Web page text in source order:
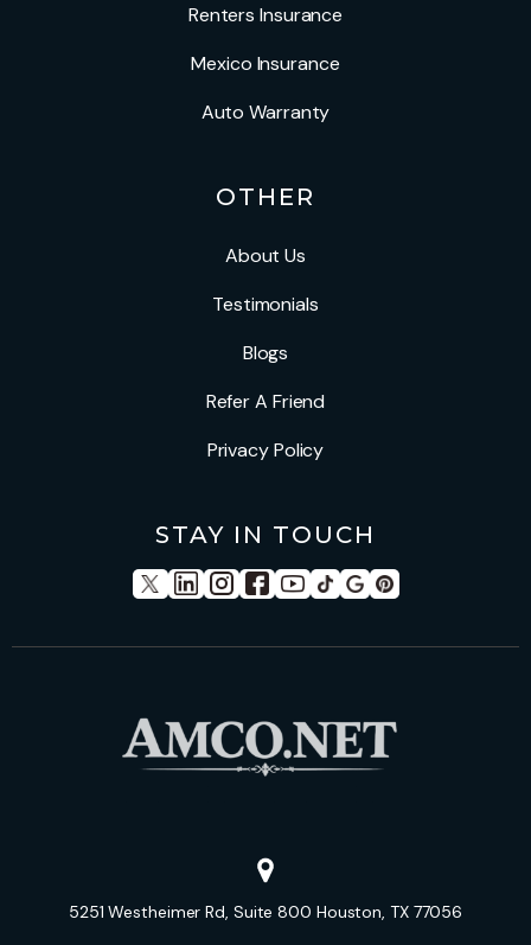
Renters Insurance
Mexico Insurance
Auto Warranty
OTHER
About Us
Testimonials
Blogs
Refer A Friend
Privacy Policy
STAY IN TOUCH
5251 Westheimer Rd, Suite 800 Houston, TX 77056